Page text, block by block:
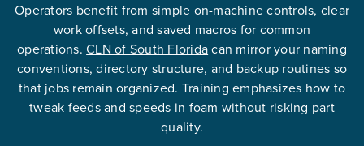
Operators benefit from simple on-machine controls, clear
work offsets, and saved macros for common
operations.CLN of South Floridacan mirror your naming
conventions, directory structure, and backup routines so
that jobs remain organized. Training emphasizes how to
tweak feeds and speeds in foam without risking part
quality.